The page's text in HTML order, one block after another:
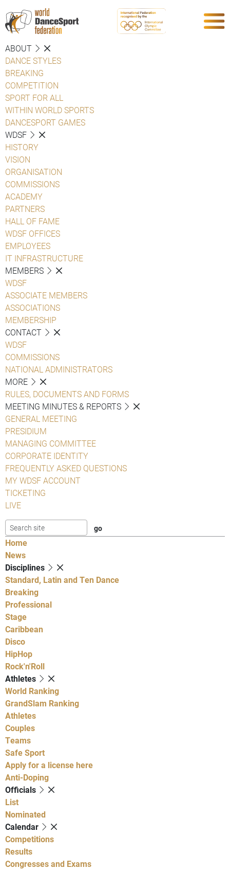
ABOUT
DANCE STYLES
BREAKING
COMPETITION
SPORT FOR ALL
WITHIN WORLD SPORTS
DANCESPORT GAMES
WDSF
HISTORY
VISION
ORGANISATION
COMMISSIONS
ACADEMY
PARTNERS
HALL OF FAME
WDSF OFFICES
EMPLOYEES
IT INFRASTRUCTURE
MEMBERS
WDSF
ASSOCIATE MEMBERS
ASSOCIATIONS
MEMBERSHIP
CONTACT
WDSF
COMMISSIONS
NATIONAL ADMINISTRATORS
MORE
RULES, DOCUMENTS AND FORMS
MEETING MINUTES & REPORTS
GENERAL MEETING
PRESIDIUM
MANAGING COMMITTEE
CORPORATE IDENTITY
FREQUENTLY ASKED QUESTIONS
MY WDSF ACCOUNT
TICKETING
LIVE
Home
News
Disciplines
Standard, Latin and Ten Dance
Breaking
Professional
Stage
Caribbean
Disco
HipHop
Rock'n'Roll
Athletes
World Ranking
GrandSlam Ranking
Athletes
Couples
Teams
Safe Sport
Apply for a license here
Anti-Doping
Officials
List
Nominated
Calendar
Competitions
Results
Congresses and Exams